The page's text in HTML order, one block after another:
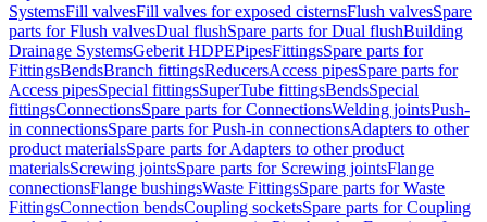
SystemsFill valvesFill valves for exposed cisternsFlush valvesSpare
parts for Flush valvesDual flushSpare parts for Dual flushBuilding
Drainage SystemsGeberit HDPEPipesFittingsSpare parts for
FittingsBendsBranch fittingsReducersAccess pipesSpare parts for
Access pipesSpecial fittingsSuperTube fittingsBendsSpecial
fittingsConnectionsSpare parts for ConnectionsWelding jointsPush-
in connectionsSpare parts for Push-in connectionsAdapters to other
product materialsSpare parts for Adapters to other product
materialsScrewing jointsSpare parts for Screwing jointsFlange
connectionsFlange bushingsWaste FittingsSpare parts for Waste
FittingsConnection bendsCoupling socketsSpare parts for Coupling